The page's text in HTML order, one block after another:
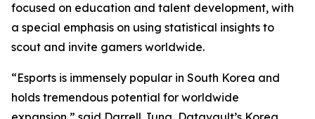
focused on education and talent development, with
a special emphasis on using statistical insights to
scout and invite gamers worldwide.
“Esports is immensely popular in South Korea and
holds tremendous potential for worldwide